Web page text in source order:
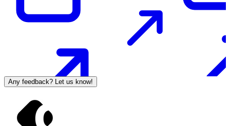
Any feedback? Let us know!